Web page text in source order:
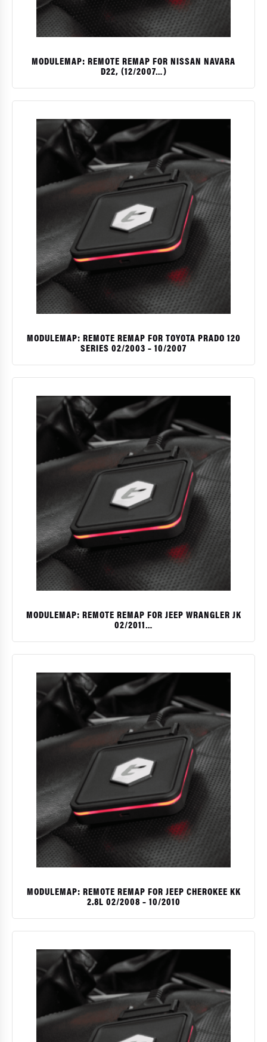
MODULEMAP: REMOTE REMAP FOR NISSAN NAVARA
D22, (12/2007…)
MODULEMAP: REMOTE REMAP FOR TOYOTA PRADO 120
SERIES 02/2003 – 10/2007
MODULEMAP: REMOTE REMAP FOR JEEP WRANGLER JK
02/2011…
MODULEMAP: REMOTE REMAP FOR JEEP CHEROKEE KK
2.8L 02/2008 – 10/2010